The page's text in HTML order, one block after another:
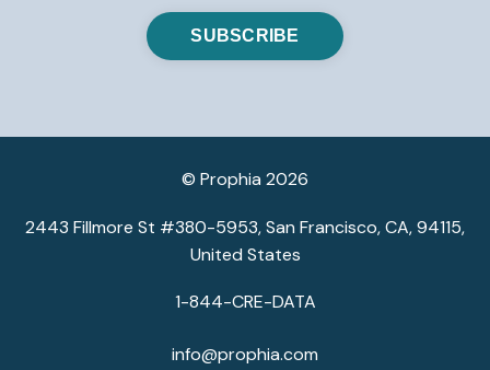
© Prophia 2026
2443 Fillmore St #380-5953, San Francisco, CA, 94115,
United States
1-844-CRE-DATA
info@prophia.com